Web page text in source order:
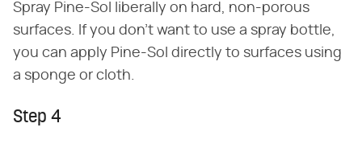
Spray Pine-Sol liberally on hard, non-porous
surfaces. If you don't want to use a spray bottle,
you can apply Pine-Sol directly to surfaces using
a sponge or cloth.
Step 4